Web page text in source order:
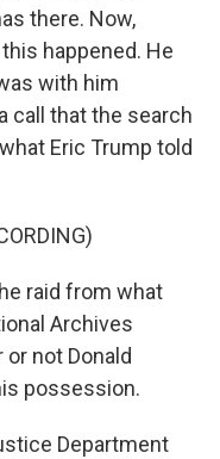
there. Now,
happened. He
with him
call that the search
Eric Trump told
raid from what
Archives
not Donald
possession.
Department